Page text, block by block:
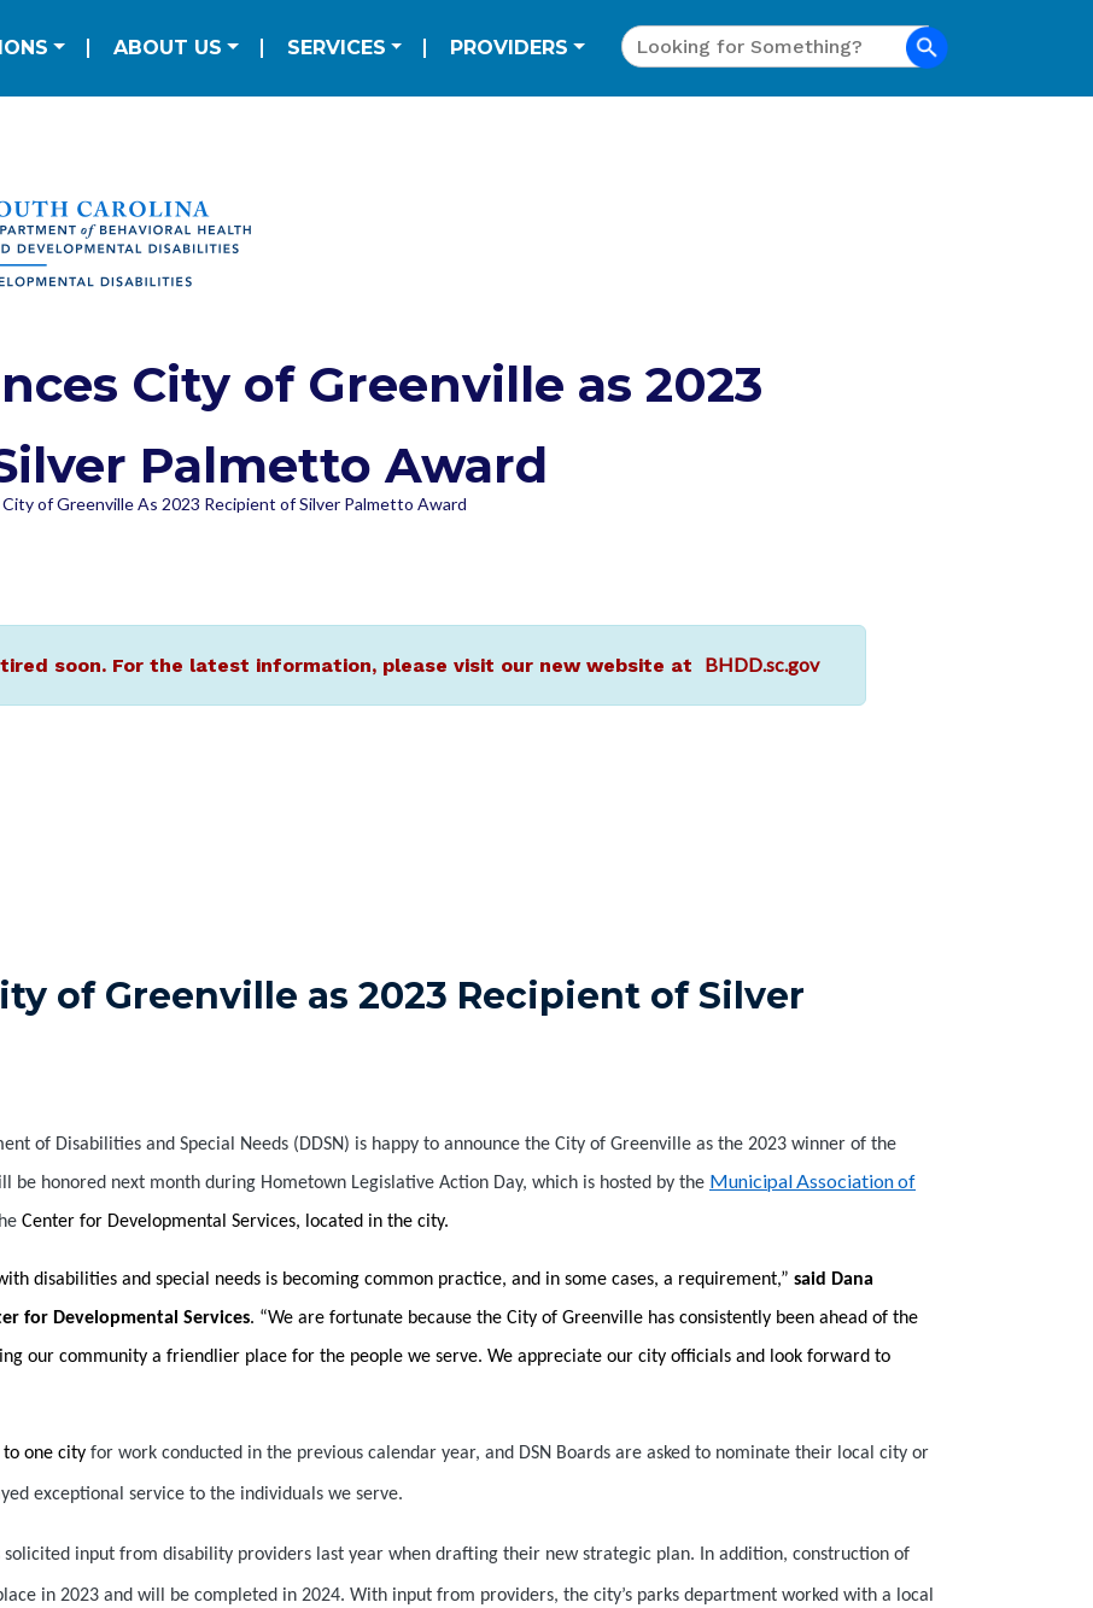
ABOUT US SERVICES PROVIDERS Search
City of Greenville as 2023
Palmetto Award
of Greenville As 2023 Recipient of Silver Palmetto Award
soon. For the latest information, please visit our new website at BHDD.sc.gov
of Greenville as 2023 Recipient of Silver
of Disabilities and Special Needs (DDSN) is happy to announce the City of Greenville as the 2023 winner of the
be honored next month during Hometown Legislative Action Day, which is hosted by the Municipal Association of
Center for Developmental Services, located in the city.
disabilities and special needs is becoming common practice, and in some cases, a requirement,” said Dana
for Developmental Services. “We are fortunate because the City of Greenville has consistently been ahead of the
our community a friendlier place for the people we serve. We appreciate our city officials and look forward to
to one city for work conducted in the previous calendar year, and DSN Boards are asked to nominate their local city or
exceptional service to the individuals we serve.
input from disability providers last year when drafting their new strategic plan. In addition, construction of
in 2023 and will be completed in 2024. With input from providers, the city’s parks department worked with a local